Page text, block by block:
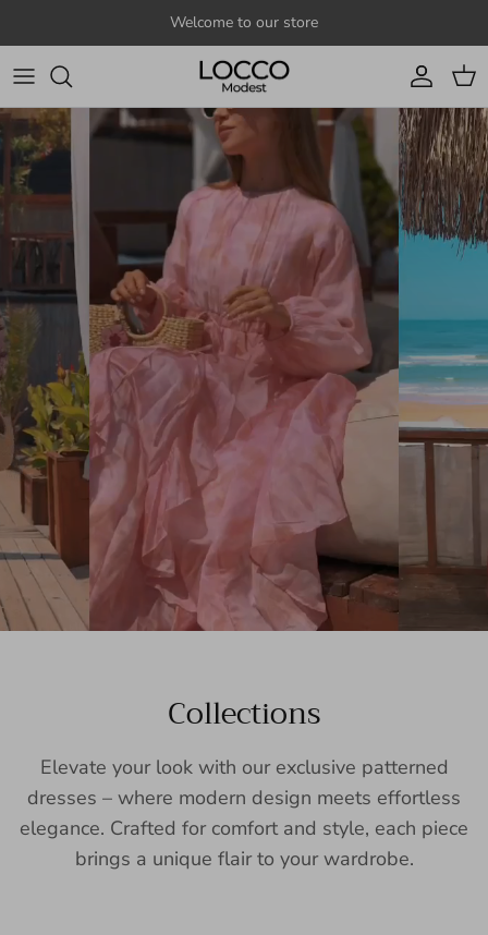
Welcome to our store
Account
Cart
Collections
Elevate your look with our exclusive patterned
dresses – where modern design meets effortless
elegance. Crafted for comfort and style, each piece
brings a unique flair to your wardrobe.